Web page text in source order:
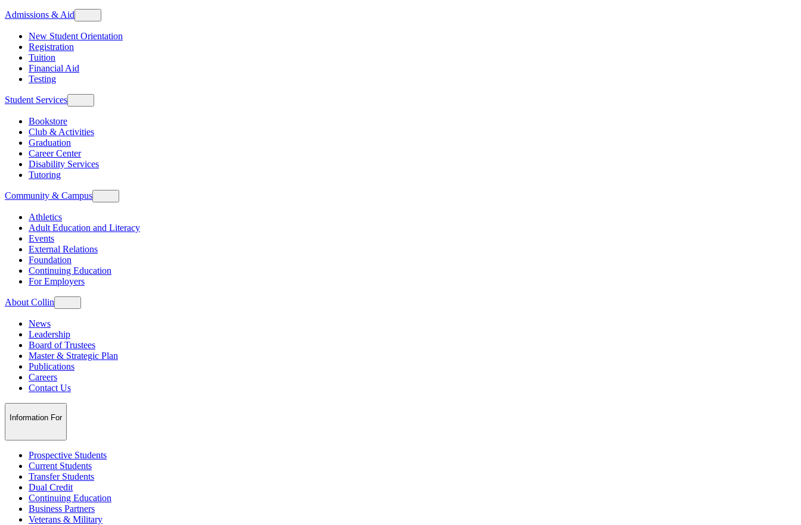
Admissions & Aid
New Student Orientation
Registration
Tuition
Financial Aid
Testing
Student Services
Bookstore
Club & Activities
Graduation
Career Center
Disability Services
Tutoring
Community & Campus
Athletics
Adult Education and Literacy
Events
External Relations
Foundation
Continuing Education
For Employers
About Collin
News
Leadership
Board of Trustees
Master & Strategic Plan
Publications
Careers
Contact Us
Information For
Prospective Students
Current Students
Transfer Students
Dual Credit
Continuing Education
Business Partners
Veterans & Military